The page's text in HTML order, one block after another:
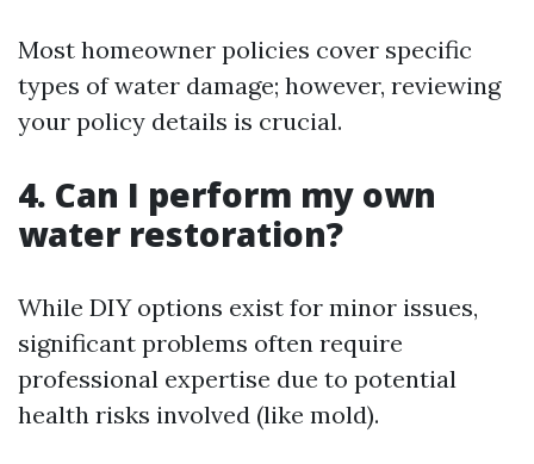
Most homeowner policies cover specific
types of water damage; however, reviewing
your policy details is crucial.
4. Can I perform my own
water restoration?
While DIY options exist for minor issues,
significant problems often require
professional expertise due to potential
health risks involved (like mold).